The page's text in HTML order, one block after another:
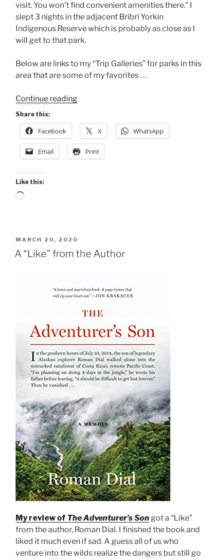
visit. You won’t find convenient amenities there.” I
slept 3 nights in the adjacent Bribri Yorkin
Indigenous Reserve which is probably as close as I
will get to that park.
Below are links to my “Trip Galleries” for parks in this
area that are some of my favorites . . .
Continue reading“South
Parks
be
Improved”
Share this:
Facebook X WhatsApp
Email Print
Like this:
Loading…
POSTED
ON
MARCH 20, 2020
A “Like” from the Author
My review of The Adventurer’s Son got a “Like”
from the author, Roman Dial. I finished the book and
liked it much even if sad. A guess all of us who
venture into the wilds realize the dangers but still go